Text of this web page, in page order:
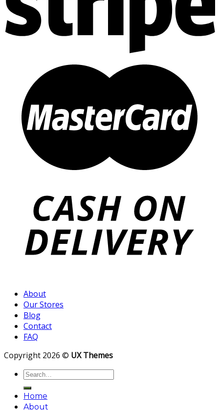
About
Our Stores
Blog
Contact
FAQ
Copyright 2026 © UX Themes
Search
for:
Home
About